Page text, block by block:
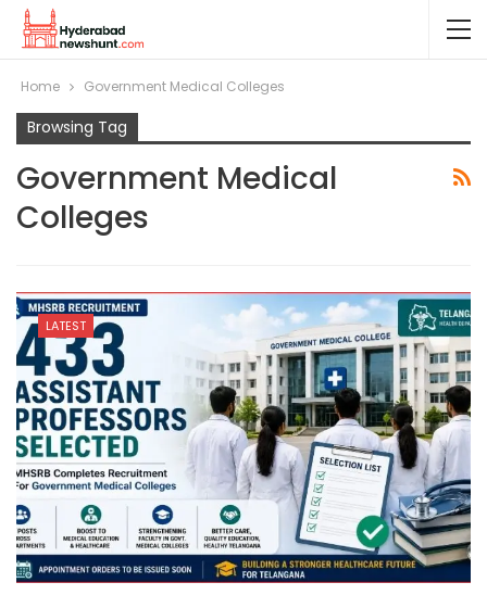
Home Government Medical Colleges
Browsing Tag
Government Medical
Colleges
LATEST